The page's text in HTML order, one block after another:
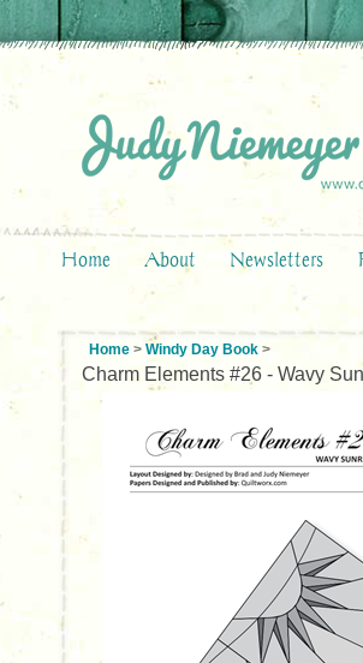
Home About Newsletters
Home > Windy Day Book >
Charm Elements #26 - Wavy